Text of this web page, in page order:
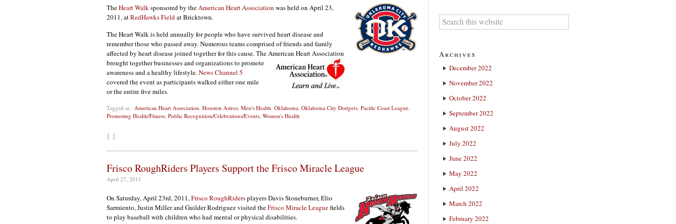
TheHeart Walksponsored by theAmerican Heart Association was held on April 23,
2011, atRedHawks Fieldat Bricktown.
The Heart Walk is held annually for people who have survived heart disease and
remember those who passed away. Numerous teams comprised of friends and family
affected by heart disease joined together for this cause. The American Heart Association
brought together businesses andorganizations to promote
awareness and a healthy lifestyle.News Channel 5
covered the event as participants walked either one mile
or the entire five miles.
Tagged as : American Heart Association, Houston Astros, Men's Health, Oklahoma, Oklahoma City Dodgers, Pacific Coast League,
Promoting Health/Fitness, Public Recognition/Celebrations/Events, Women's Health
{ }
Frisco RoughRiders Players Support the Frisco Miracle League
April 27, 2011
On Saturday, April 23rd, 2011,Frisco RoughRidersplayers Davis Stoneburner, Elio
Sarmiento, Justin Miller and Guilder Rodriguez visited theFrisco Miracle Leaguefields
to play baseball with children who had mental or physical disabilities.
Archives
December 2022
November 2022
October 2022
September 2022
August 2022
July 2022
June 2022
May 2022
April 2022
March 2022
February 2022